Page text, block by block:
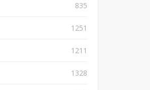
835
1251
1211
1328